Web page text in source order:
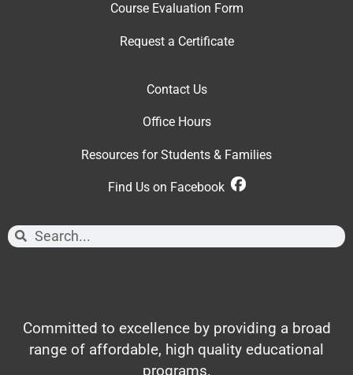
Course Evaluation Form
Request a Certificate
Contact Us
Office Hours
Resources for Students & Families
Find Us on Facebook
Committed to excellence by providing a broad
range of affordable, high quality educational
programs.